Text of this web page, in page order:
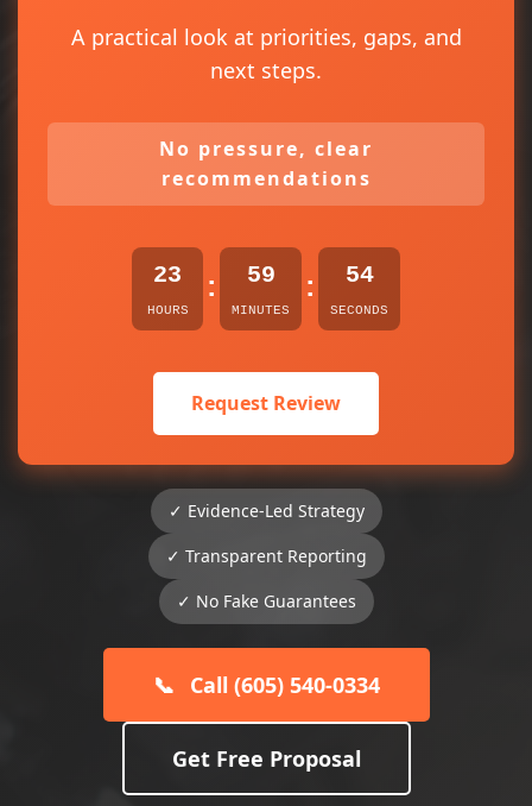
A practical look at priorities, gaps, and
next steps.
No pressure, clear
recommendations
23
HOURS
: 59
MINUTES
: 54
SECONDS
Request Review
✓ Evidence-Led Strategy
✓ Transparent Reporting
✓ No Fake Guarantees
📞 Call (605) 540-0334
Get Free Proposal